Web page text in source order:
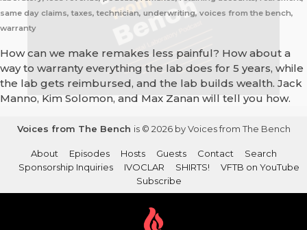
same day claims, taxes, technician, underwriting, voices from the bench,
warranty
How can we make remakes less painful? How about a
way to warranty everything the lab does for 5 years, while
the lab gets reimbursed, and the lab builds wealth. Jack
Manno, Kim Solomon, and Max Zanan will tell you how.
Voices from The Bench is © 2026 by Voices from The Bench
About Episodes Hosts Guests Contact
Search
Sponsorship Inquiries
IVOCLAR SHIRTS!
VFTB on YouTube
Subscribe